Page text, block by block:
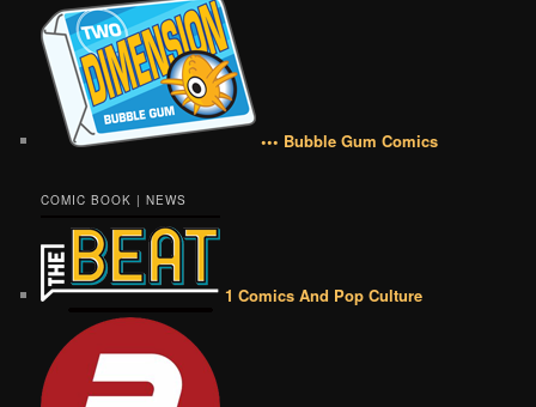
••• Bubble Gum Comics
COMIC BOOK | NEWS
1 Comics And Pop Culture